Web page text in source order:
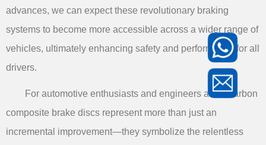
advances, we can expect these revolutionary braking
systems to become more accessible across a wider range of
vehicles, ultimately enhancing safety and performance for all
drivers.
For automotive enthusiasts and engineers alike, carbon
composite brake discs represent more than just an
incremental improvement—they symbolize the relentless